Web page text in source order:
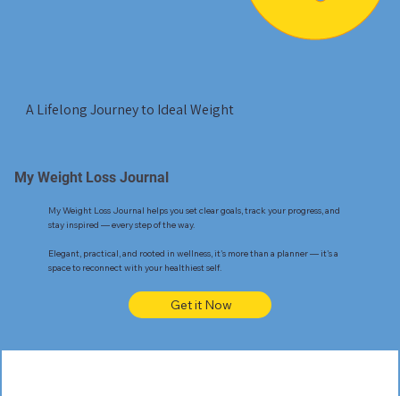
A Lifelong Journey to Ideal Weight
My Weight Loss Journal
My Weight Loss Journal helps you set clear goals, track your progress, and
stay inspired — every step of the way.
Elegant, practical, and rooted in wellness, it's more than a planner — it's a
space to reconnect with your healthiest self.
Get it Now